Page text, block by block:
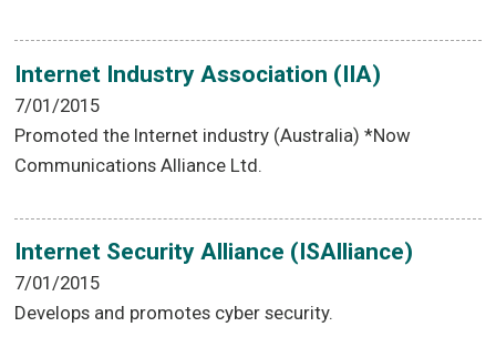
Internet Industry Association (IIA)
7/01/2015
Promoted the Internet industry (Australia) *Now
Communications Alliance Ltd.
Internet Security Alliance (ISAlliance)
7/01/2015
Develops and promotes cyber security.